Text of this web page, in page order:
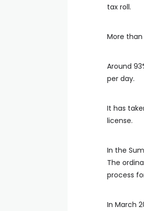
tax roll.
More than
Around
per day.
It has
license.
In the
The
process
In March